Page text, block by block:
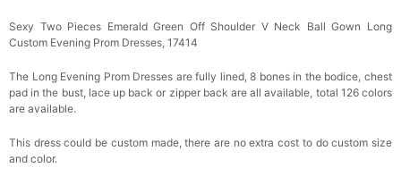
Sexy Two Pieces Emerald Green Off Shoulder V Neck Ball Gown Long
Custom Evening Prom Dresses, 17414
The Long Evening Prom Dresses are fully lined, 8 bones in the bodice, chest
pad in the bust, lace up back or zipper back are all available, total 126 colors
are available.
This dress could be custom made, there are no extra cost to do custom size
and color.